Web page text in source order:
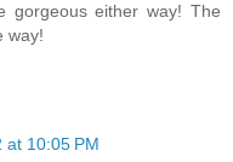
gorgeous either way! The
way!
at 10:05 PM